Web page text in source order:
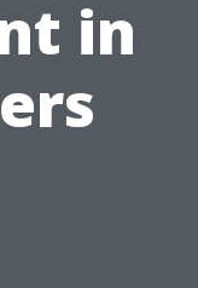
in